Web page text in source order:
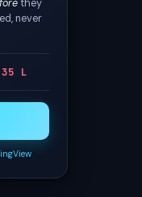
they
never
35 L